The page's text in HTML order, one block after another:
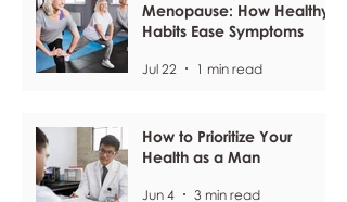
Menopause: How Healthy
Habits Ease Symptoms
Jul 22 1 min read
How to Prioritize Your
Health as a Man
Jun 4 3 min read